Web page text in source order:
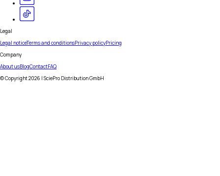
Legal
Legal noticeTerms and conditionsPrivacy policyPricing
Company
About usBlogContactFAQ
© Copyright2026 | SciePro Distribution GmbH